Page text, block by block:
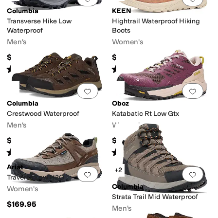
Columbia
Transverse Hike Low
Waterproof
Men's
$80
Rated4starsout of 5
(7)
KEEN
Hightrail Waterproof Hiking
Boots
Women's
$160
Rated starsout of 5
(1)
Add to favorites.0 people have
Columbia
Crestwood Waterproof
Men's
$90
Rated starsout of 5
(328)
Add
Oboz
Katabatic Rt Low Gtx
Women's
$220
Rated4starsout of 5
(3)
Add to favorites.0 people have
Ariat
Traverse Low H2O
Women's
$169.95
Add
+2
Columbia
Strata Trail Mid Waterproof
Men's